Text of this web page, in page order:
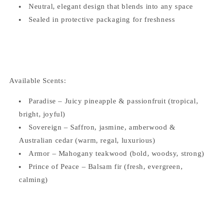
Neutral, elegant design that blends into any space
Sealed in protective packaging for freshness
Available Scents:
Paradise – Juicy pineapple & passionfruit (tropical,
bright, joyful)
Sovereign – Saffron, jasmine, amberwood &
Australian cedar (warm, regal, luxurious)
Armor – Mahogany teakwood (bold, woodsy, strong)
Prince of Peace – Balsam fir (fresh, evergreen,
calming)